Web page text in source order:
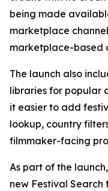
being made
marketplace
marketplace-based
The launch also
libraries for popular
it easier to add
lookup, country
filmmaker-facing
As part of the
new Festival